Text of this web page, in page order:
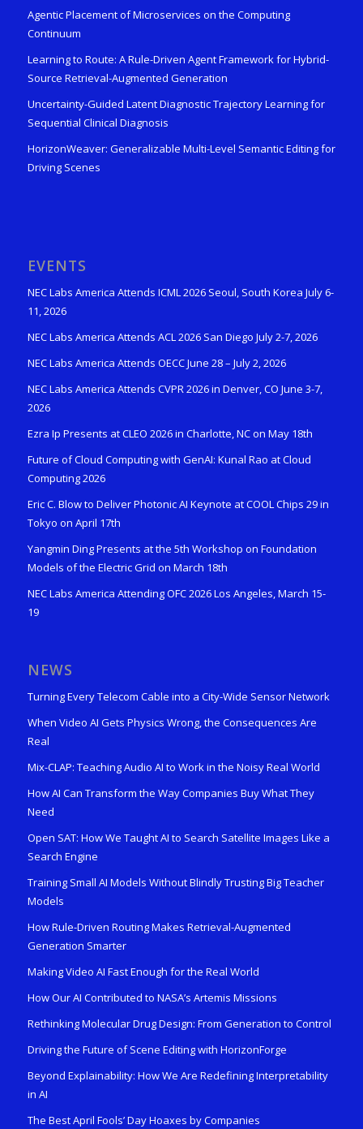
Agentic Placement of Microservices on the Computing
Continuum
Learning to Route: A Rule-Driven Agent Framework for Hybrid-
Source Retrieval-Augmented Generation
Uncertainty-Guided Latent Diagnostic Trajectory Learning for
Sequential Clinical Diagnosis
HorizonWeaver: Generalizable Multi-Level Semantic Editing for
Driving Scenes
EVENTS
NEC Labs America Attends ICML 2026 Seoul, South Korea July 6-
11, 2026
NEC Labs America Attends ACL 2026 San Diego July 2-7, 2026
NEC Labs America Attends OECC June 28 – July 2, 2026
NEC Labs America Attends CVPR 2026 in Denver, CO June 3-7,
2026
Ezra Ip Presents at CLEO 2026 in Charlotte, NC on May 18th
Future of Cloud Computing with GenAI: Kunal Rao at Cloud
Computing 2026
Eric C. Blow to Deliver Photonic AI Keynote at COOL Chips 29 in
Tokyo on April 17th
Yangmin Ding Presents at the 5th Workshop on Foundation
Models of the Electric Grid on March 18th
NEC Labs America Attending OFC 2026 Los Angeles, March 15-
19
NEWS
Turning Every Telecom Cable into a City-Wide Sensor Network
When Video AI Gets Physics Wrong, the Consequences Are
Real
Mix-CLAP: Teaching Audio AI to Work in the Noisy Real World
How AI Can Transform the Way Companies Buy What They
Need
Open SAT: How We Taught AI to Search Satellite Images Like a
Search Engine
Training Small AI Models Without Blindly Trusting Big Teacher
Models
How Rule-Driven Routing Makes Retrieval-Augmented
Generation Smarter
Making Video AI Fast Enough for the Real World
How Our AI Contributed to NASA’s Artemis Missions
Rethinking Molecular Drug Design: From Generation to Control
Driving the Future of Scene Editing with HorizonForge
Beyond Explainability: How We Are Redefining Interpretability
in AI
The Best April Fools’ Day Hoaxes by Companies